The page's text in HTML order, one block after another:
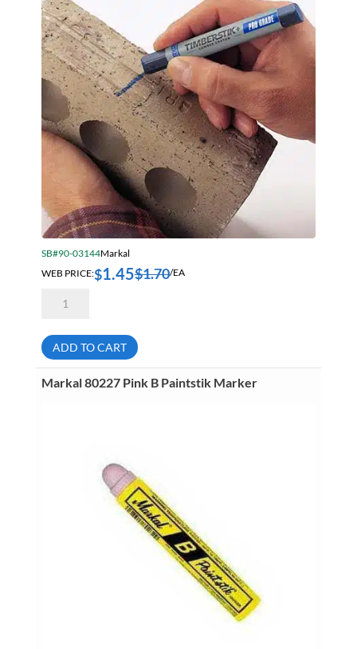
SB#90-03144Markal
WEB PRICE:$1.45$1.70/EA
80385
Professional
Grade
Lumber
Crayon
quantity
ADD TO CART
Markal 80227 Pink B Paintstik Marker